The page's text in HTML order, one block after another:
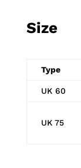
Size
Type
UK 60
UK 75